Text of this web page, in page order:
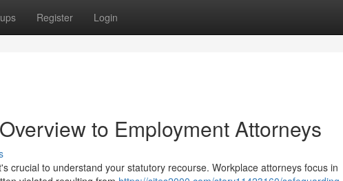
Register Login
to Employment Attorneys
crucial to understand your statutory recourse. Workplace attorneys focus in